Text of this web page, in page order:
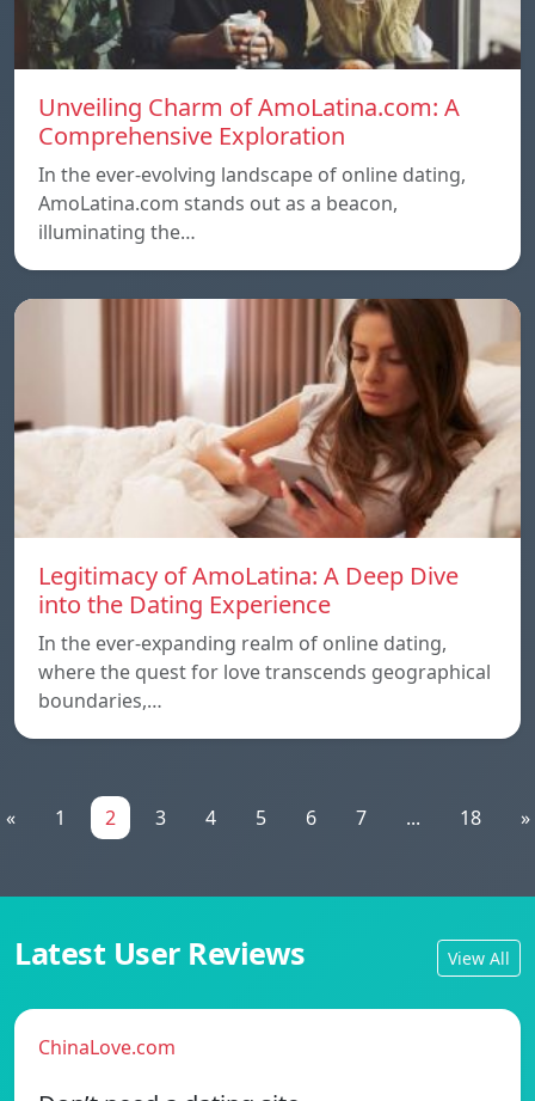
Unveiling Charm of AmoLatina.com: A
Comprehensive Exploration
In the ever-evolving landscape of online dating,
AmoLatina.com stands out as a beacon,
illuminating the…
Legitimacy of AmoLatina: A Deep Dive
into the Dating Experience
In the ever-expanding realm of online dating,
where the quest for love transcends geographical
boundaries,…
« 1 2 3 4 5 6 7 ... 18 »
Latest User Reviews View All
ChinaLove.com